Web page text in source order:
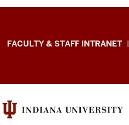
Eskenazi
of
Art,
FACULTY & STAFF INTRANET